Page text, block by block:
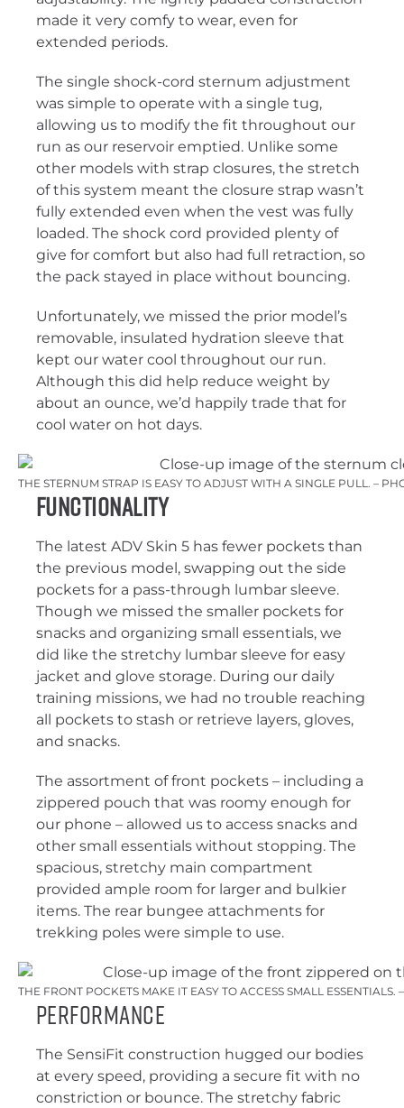
made it very comfy to wear, even for
extended periods.
The single shock-cord sternum adjustment
was simple to operate with a single tug,
allowing us to modify the fit throughout our
run as our reservoir emptied. Unlike some
other models with strap closures, the stretch
of this system meant the closure strap wasn’t
fully extended even when the vest was fully
loaded. The shock cord provided plenty of
give for comfort but also had full retraction, so
the pack stayed in place without bouncing.
Unfortunately, we missed the prior model’s
removable, insulated hydration sleeve that
kept our water cool throughout our run.
Although this did help reduce weight by
about an ounce, we’d happily trade that for
cool water on hot days.
THE STERNUM STRAP IS EASY TO ADJUST WITH A SINGLE PULL. –
Functionality
The latest ADV Skin 5 has fewer pockets than
the previous model, swapping out the side
pockets for a pass-through lumbar sleeve.
Though we missed the smaller pockets for
snacks and organizing small essentials, we
did like the stretchy lumbar sleeve for easy
jacket and glove storage. During our daily
training missions, we had no trouble reaching
all pockets to stash or retrieve layers, gloves,
and snacks.
The assortment of front pockets – including a
zippered pouch that was roomy enough for
our phone – allowed us to access snacks and
other small essentials without stopping. The
spacious, stretchy main compartment
provided ample room for larger and bulkier
items. The rear bungee attachments for
trekking poles were simple to use.
THE FRONT POCKETS MAKE IT EASY TO ACCESS SMALL
Performance
The SensiFit construction hugged our bodies
at every speed, providing a secure fit with no
constriction or bounce. The stretchy fabric